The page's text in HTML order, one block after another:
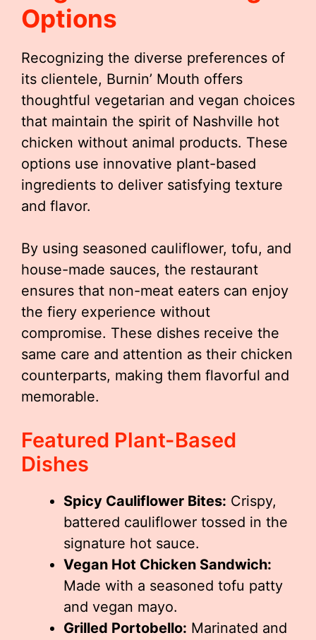
Options
Recognizing the diverse preferences of
its clientele, Burnin’ Mouth offers
thoughtful vegetarian and vegan choices
that maintain the spirit of Nashville hot
chicken without animal products. These
options use innovative plant-based
ingredients to deliver satisfying texture
and flavor.
By using seasoned cauliflower, tofu, and
house-made sauces, the restaurant
ensures that non-meat eaters can enjoy
the fiery experience without
compromise. These dishes receive the
same care and attention as their chicken
counterparts, making them flavorful and
memorable.
Featured Plant-Based
Dishes
Spicy Cauliflower Bites: Crispy,
battered cauliflower tossed in the
signature hot sauce.
Vegan Hot Chicken Sandwich:
Made with a seasoned tofu patty
and vegan mayo.
Grilled Portobello: Marinated and